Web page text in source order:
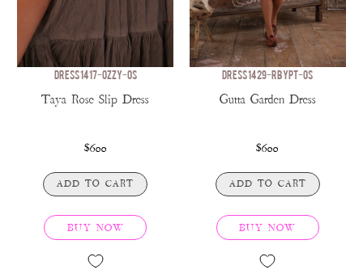
DRESS 1417-OZZY-OS
Taya Rose Slip Dress
$600
ADD TO CART
BUY NOW
DRESS 1429-RBYPT-OS
Gutta Garden Dress
$600
ADD TO CART
BUY NOW